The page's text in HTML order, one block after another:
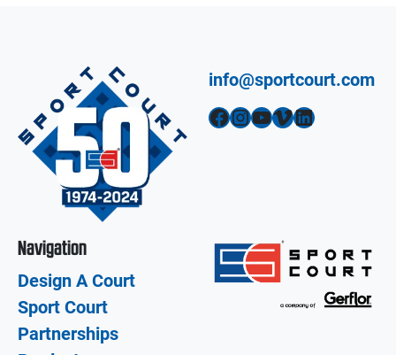
info@sportcourt.com
Facebook InstagramYouTube Vimeo LinkedIn
Navigation
Design A Court
Sport Court
Partnerships